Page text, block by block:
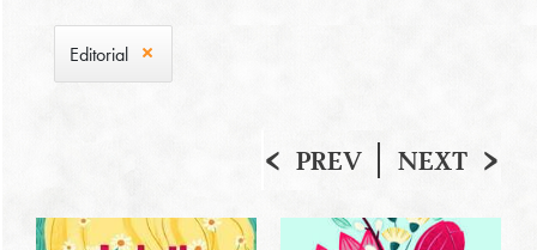
Editorial
PREV NEXT